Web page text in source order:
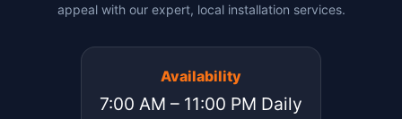
appeal with our expert, local installation services.
Availability
7:00 AM – 11:00 PM Daily